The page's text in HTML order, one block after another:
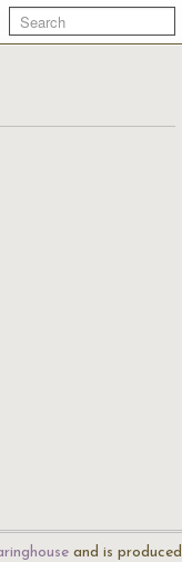
and is produced